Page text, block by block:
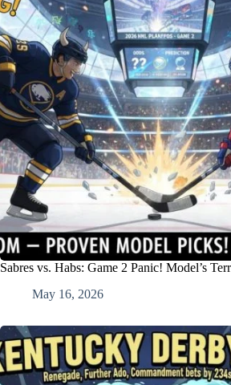
Sabres vs. Habs: Game 2 Panic! Model’s
May 16, 2026